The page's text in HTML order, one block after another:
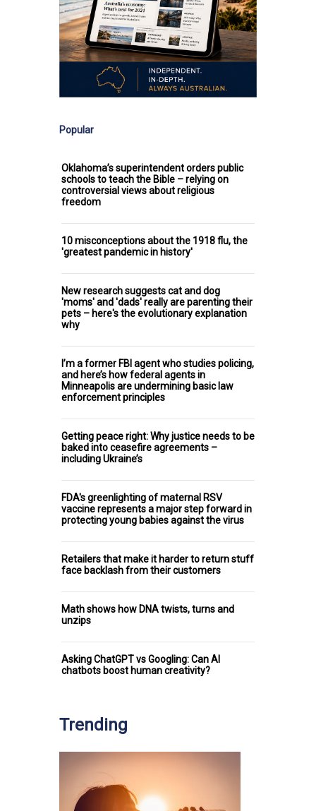
Popular
Oklahoma’s superintendent orders public
schools to teach the Bible – relying on
controversial views about religious
freedom
10 misconceptions about the 1918 flu, the
'greatest pandemic in history'
New research suggests cat and dog
'moms' and 'dads' really are parenting their
pets – here's the evolutionary explanation
why
I’m a former FBI agent who studies policing,
and here’s how federal agents in
Minneapolis are undermining basic law
enforcement principles
Getting peace right: Why justice needs to be
baked into ceasefire agreements –
including Ukraine’s
FDA's greenlighting of maternal RSV
vaccine represents a major step forward in
protecting young babies against the virus
Retailers that make it harder to return stuff
face backlash from their customers
Math shows how DNA twists, turns and
unzips
Asking ChatGPT vs Googling: Can AI
chatbots boost human creativity?
Trending